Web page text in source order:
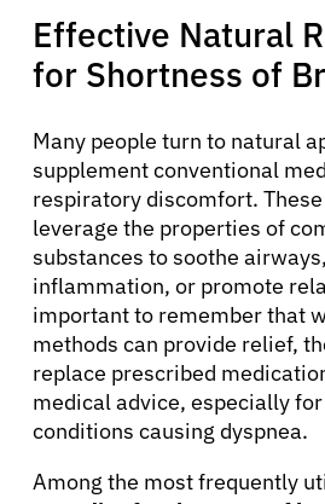
Effective Natural
for Shortness of
Many people turn to natural
supplement conventional
respiratory discomfort.
leverage the properties of
substances to soothe
inflammation, or promote
important to remember that
methods can provide relief,
replace prescribed
medical advice, especially
conditions causing dyspnea.
Among the most frequently